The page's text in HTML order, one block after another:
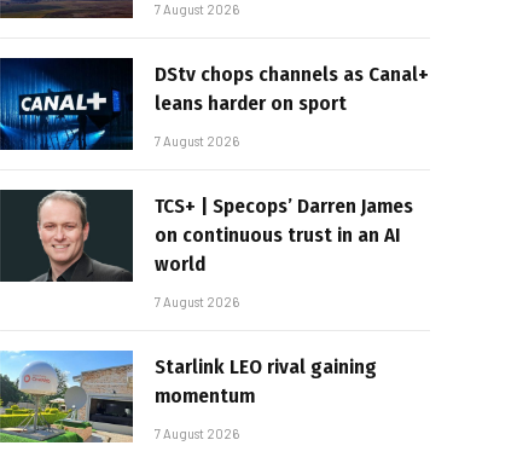
7 August 2026
DStv chops channels as Canal+
leans harder on sport
7 August 2026
TCS+ | Specops’ Darren James
on continuous trust in an AI
world
7 August 2026
Starlink LEO rival gaining
momentum
7 August 2026